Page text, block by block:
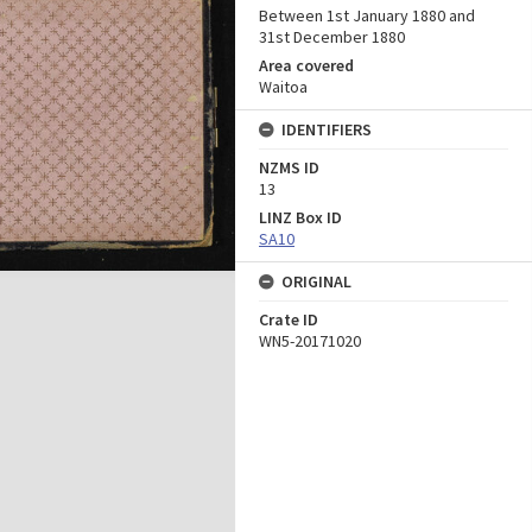
Between 1st January 1880 and
31st December 1880
Area covered
Waitoa
IDENTIFIERS
NZMS ID
13
LINZ Box ID
SA10
ORIGINAL
Crate ID
WN5-20171020